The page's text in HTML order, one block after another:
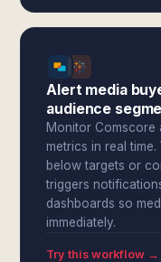
Alert media
audience
Monitor Comscore
metrics in real
below targets or
triggers
dashboards so
immediately.
Try this workflow →